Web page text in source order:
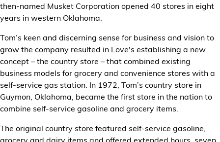
then-named Musket Corporation opened 40 stores in eight
years in western Oklahoma.
Tom’s keen and discerning sense for business and vision to
grow the company resulted in Love's establishing a new
concept – the country store – that combined existing
business models for grocery and convenience stores with a
self-service gas station. In 1972, Tom’s country store in
Guymon, Oklahoma, became the first store in the nation to
combine self-service gasoline and grocery items.
The original country store featured self-service gasoline,
grocery and dairy items and offered extended hours, seven